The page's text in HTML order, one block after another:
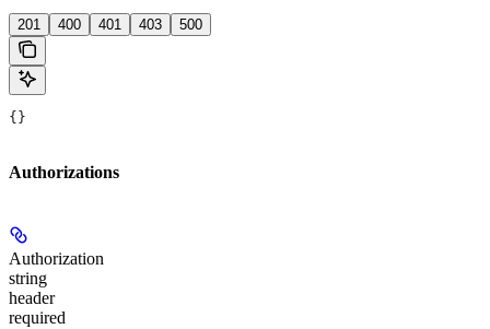
201 400 401 403 500
{}
Authorizations
Authorization
string
header
required